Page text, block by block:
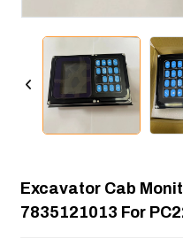
Excavator Cab
7835121013 For